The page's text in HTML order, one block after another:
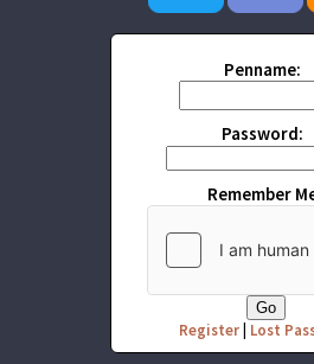
Penname:
Password:
Remember
Register| Lost